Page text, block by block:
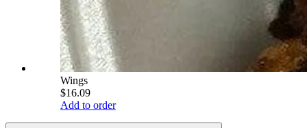
Wings
$16.09
Add to order